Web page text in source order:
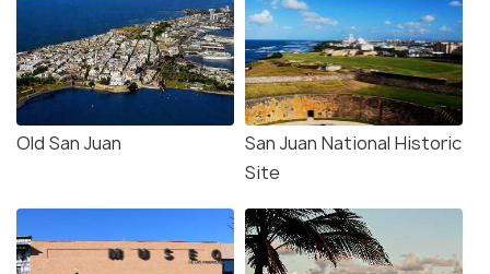
Old San Juan
San Juan National Historic
Site